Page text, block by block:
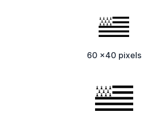
60 x40 pixels